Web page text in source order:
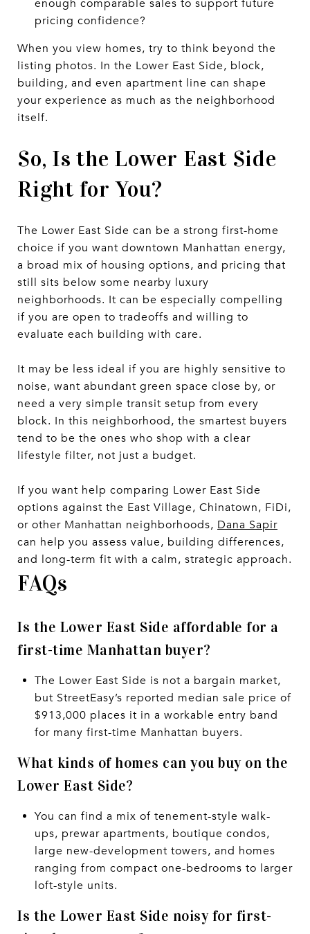
enough comparable sales to support future
pricing confidence?
When you view homes, try to think beyond the
listing photos. In the Lower East Side, block,
building, and even apartment line can shape
your experience as much as the neighborhood
itself.
So, Is the Lower East Side
Right for You?
The Lower East Side can be a strong first-home
choice if you want downtown Manhattan energy,
a broad mix of housing options, and pricing that
still sits below some nearby luxury
neighborhoods. It can be especially compelling
if you are open to tradeoffs and willing to
evaluate each building with care.
It may be less ideal if you are highly sensitive to
noise, want abundant green space close by, or
need a very simple transit setup from every
block. In this neighborhood, the smartest buyers
tend to be the ones who shop with a clear
lifestyle filter, not just a budget.
If you want help comparing Lower East Side
options against the East Village, Chinatown, FiDi,
or other Manhattan neighborhoods, Dana Sapir
can help you assess value, building differences,
and long-term fit with a calm, strategic approach.
FAQs
Is the Lower East Side affordable for a
first-time Manhattan buyer?
The Lower East Side is not a bargain market,
but StreetEasy’s reported median sale price of
$913,000 places it in a workable entry band
for many first-time Manhattan buyers.
What kinds of homes can you buy on the
Lower East Side?
You can find a mix of tenement-style walk-
ups, prewar apartments, boutique condos,
large new-development towers, and homes
ranging from compact one-bedrooms to larger
loft-style units.
Is the Lower East Side noisy for first-